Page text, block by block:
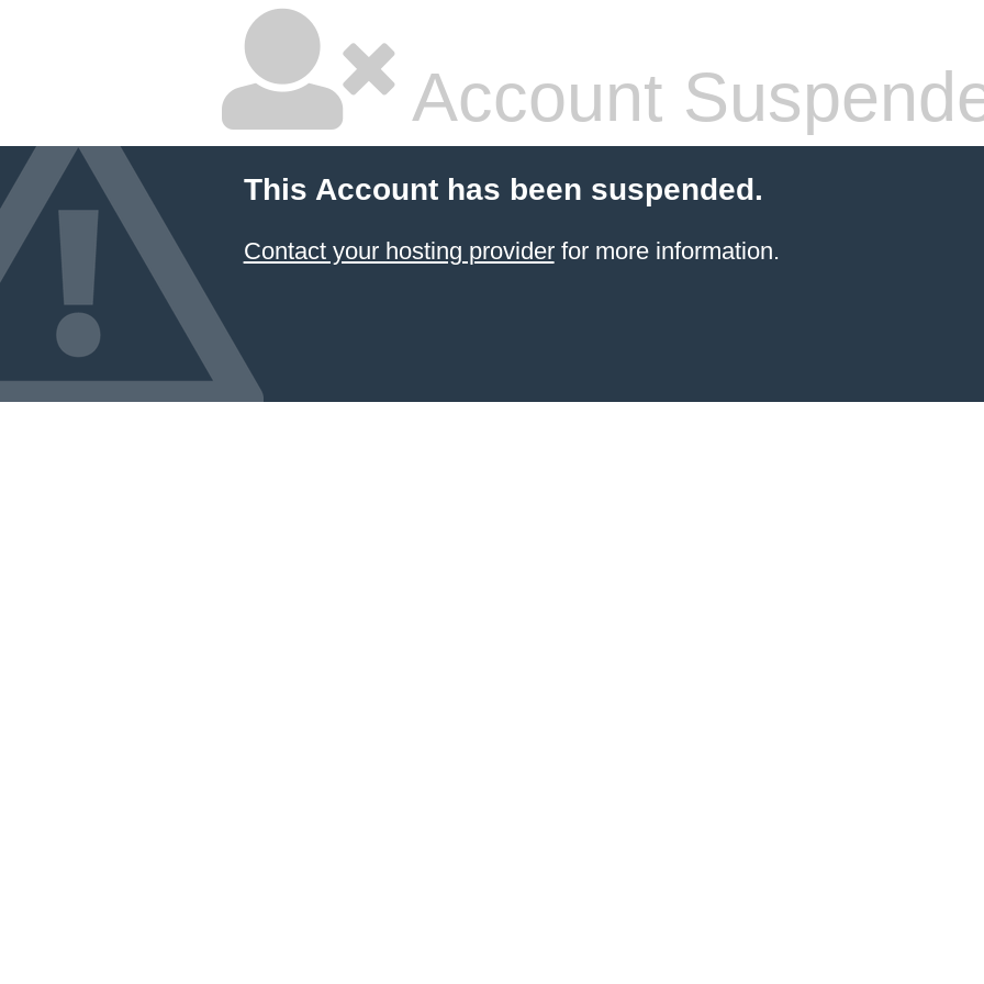
Account
This Account has been suspended.
Contact your hosting providerfor more information.